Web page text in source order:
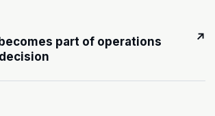
part of operations
↗